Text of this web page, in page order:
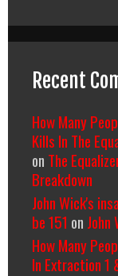
Recent
How Many
Kills In The
on The
Breakdown
John Wick's
be 151 on
How Many
In Extraction 1